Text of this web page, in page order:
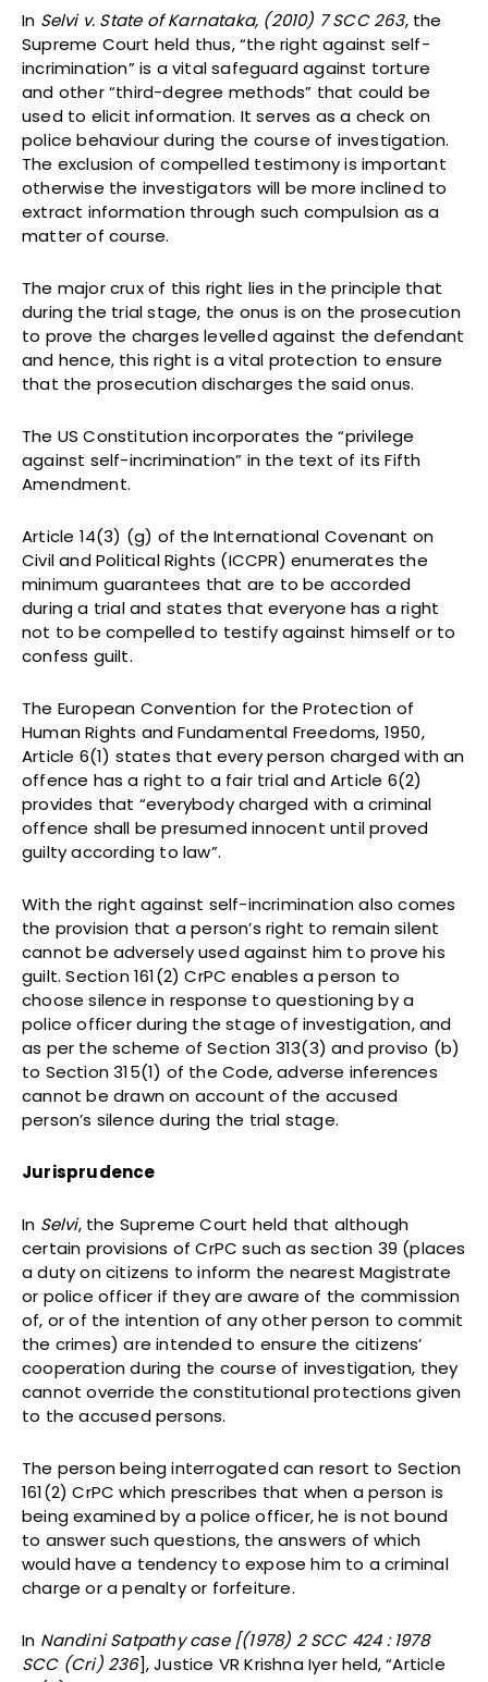
In Selvi v. State of Karnataka, (2010) 7 SCC 263, the
Supreme Court held thus, “the right against self-
incrimination” is a vital safeguard against torture
and other “third-degree methods” that could be
used to elicit information. It serves as a check on
police behaviour during the course of investigation.
The exclusion of compelled testimony is important
otherwise the investigators will be more inclined to
extract information through such compulsion as a
matter of course.
The major crux of this right lies in the principle that
during the trial stage, the onus is on the prosecution
to prove the charges levelled against the defendant
and hence, this right is a vital protection to ensure
that the prosecution discharges the said onus.
The US Constitution incorporates the “privilege
against self-incrimination” in the text of its Fifth
Amendment.
Article 14(3) (g) of the International Covenant on
Civil and Political Rights (ICCPR) enumerates the
minimum guarantees that are to be accorded
during a trial and states that everyone has a right
not to be compelled to testify against himself or to
confess guilt.
The European Convention for the Protection of
Human Rights and Fundamental Freedoms, 1950,
Article 6(1) states that every person charged with an
offence has a right to a fair trial and Article 6(2)
provides that “everybody charged with a criminal
offence shall be presumed innocent until proved
guilty according to law”.
With the right against self-incrimination also comes
the provision that a person’s right to remain silent
cannot be adversely used against him to prove his
guilt. Section 161(2) CrPC enables a person to
choose silence in response to questioning by a
police officer during the stage of investigation, and
as per the scheme of Section 313(3) and proviso (b)
to Section 315(1) of the Code, adverse inferences
cannot be drawn on account of the accused
person’s silence during the trial stage.
Jurisprudence
In Selvi, the Supreme Court held that although
certain provisions of CrPC such as section 39 (places
a duty on citizens to inform the nearest Magistrate
or police officer if they are aware of the commission
of, or of the intention of any other person to commit
the crimes) are intended to ensure the citizens’
cooperation during the course of investigation, they
cannot override the constitutional protections given
to the accused persons.
The person being interrogated can resort to Section
161(2) CrPC which prescribes that when a person is
being examined by a police officer, he is not bound
to answer such questions, the answers of which
would have a tendency to expose him to a criminal
charge or a penalty or forfeiture.
In Nandini Satpathy case [(1978) 2 SCC 424 : 1978
SCC (Cri) 236], Justice VR Krishna Iyer held, “Article